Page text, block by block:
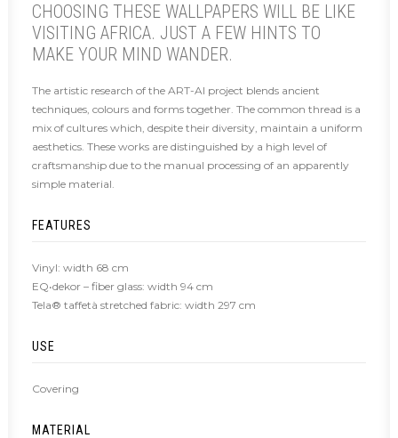
CHOOSING THESE WALLPAPERS WILL BE LIKE
VISITING AFRICA. JUST A FEW HINTS TO
MAKE YOUR MIND WANDER.
The artistic research of the ART-AI project blends ancient
techniques, colours and forms together. The common thread is a
mix of cultures which, despite their diversity, maintain a uniform
aesthetics. These works are distinguished by a high level of
craftsmanship due to the manual processing of an apparently
simple material.
FEATURES
Vinyl: width 68 cm
EQ•dekor – fiber glass: width 94 cm
Tela® taffetà stretched fabric: width 297 cm
USE
Covering
MATERIAL